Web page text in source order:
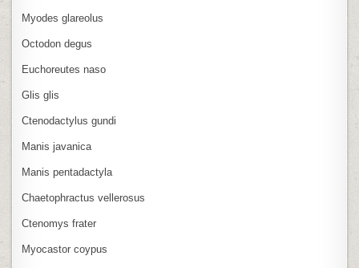
Myodes glareolus
Octodon degus
Euchoreutes naso
Glis glis
Ctenodactylus gundi
Manis javanica
Manis pentadactyla
Chaetophractus vellerosus
Ctenomys frater
Myocastor coypus